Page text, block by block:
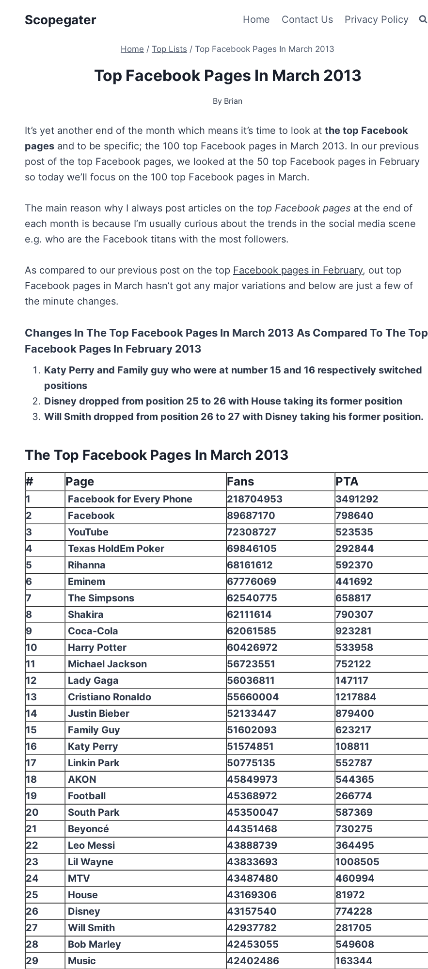
Scopegater Home Contact Us Privacy Policy
Home / Top Lists / Top Facebook Pages In March 2013
Top Facebook Pages In March 2013
By Brian
It’s yet another end of the month which means it’s time to look at the top Facebook
pages and to be specific; the 100 top Facebook pages in March 2013. In our previous
post of the top Facebook pages, we looked at the 50 top Facebook pages in February
so today we’ll focus on the 100 top Facebook pages in March.
The main reason why I always post articles on the top Facebook pages at the end of
each month is because I’m usually curious about the trends in the social media scene
e.g. who are the Facebook titans with the most followers.
As compared to our previous post on the top Facebook pages in February, out top
Facebook pages in March hasn’t got any major variations and below are just a few of
the minute changes.
Changes In The Top Facebook Pages In March 2013 As Compared To The Top
Facebook Pages In February 2013
Katy Perry and Family guy who were at number 15 and 16 respectively switched
positions
Disney dropped from position 25 to 26 with House taking its former position
Will Smith dropped from position 26 to 27 with Disney taking his former position.
The Top Facebook Pages In March 2013
# Page Fans PTA
1 Facebook for Every Phone 218704953
3491292
2
Facebook 89687170
798640
3
YouTube 72308727
523535
4
Texas HoldEm Poker 69846105
292844
5
Rihanna 68161612
592370
6
Eminem 67776069
441692
7
The Simpsons 62540775
658817
8
Shakira 62111614
790307
9
Coca-Cola 62061585
923281
10
Harry Potter 60426972
533958
11
Michael Jackson 56723551
752122
12
Lady Gaga 56036811
147117
13
Cristiano Ronaldo 55660004
1217884
14
Justin Bieber 52133447
879400
15
Family Guy 51602093
623217
16
Katy Perry 51574851
108811
17
Linkin Park 50775135
552787
18
AKON 45849973
544365
19
Football 45368972
266774
20
South Park 45350047
587369
21
Beyoncé 44351468
730275
22
Leo Messi 43888739
364495
23
Lil Wayne 43833693
1008505
24
MTV 43487480
460994
25
House 43169306
81972
26
Disney 43157540
774228
27
Will Smith 42937782
281705
28
Bob Marley 42453055
549608
29
Music 42402486
163344